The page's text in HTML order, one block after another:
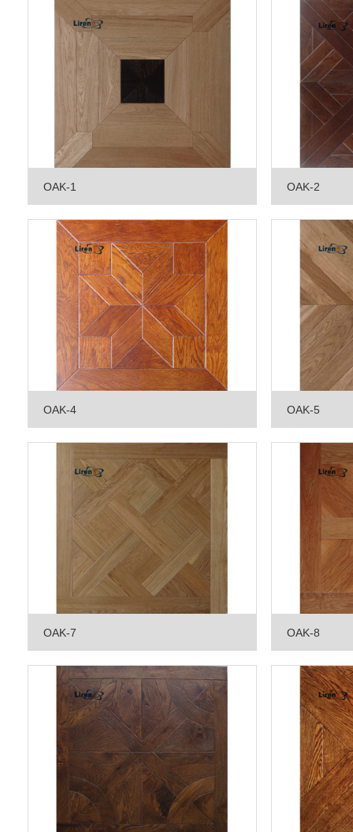
OAK-1 OAK-2
OAK-4 OAK-5
OAK-7 OAK-8